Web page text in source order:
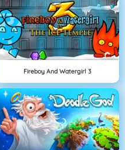
Fireboy And Watergirl 3